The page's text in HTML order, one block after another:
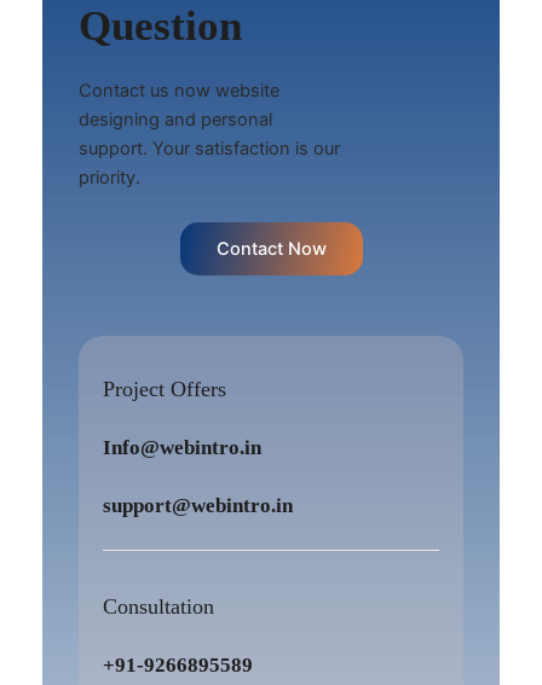
Question
Contact us now website
designing and personal
support. Your satisfaction is our
priority.
Contact Now
Project Offers
Info@webintro.in
support@webintro.in
Consultation
+91-9266895589